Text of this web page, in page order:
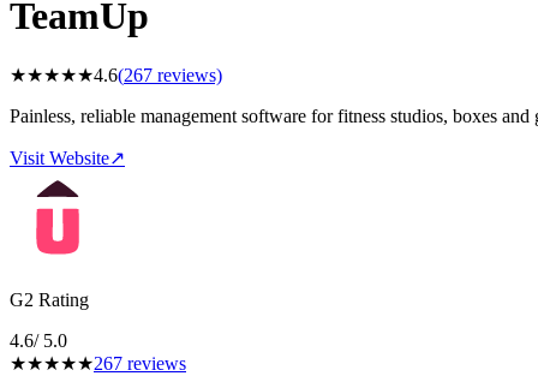
TeamUp
★★★★★4.6(267 reviews)
Painless, reliable management software for fitness studios, boxes and
Visit Website↗
G2 Rating
4.6/ 5.0
★★★★★267 reviews